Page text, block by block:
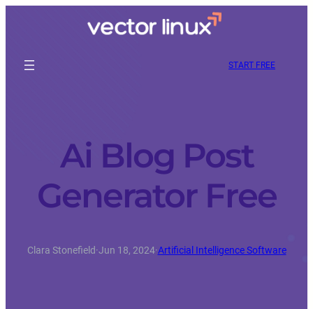
START FREE
Ai Blog Post
Generator Free
Clara Stonefield·Jun 18, 2024·Artificial Intelligence Software